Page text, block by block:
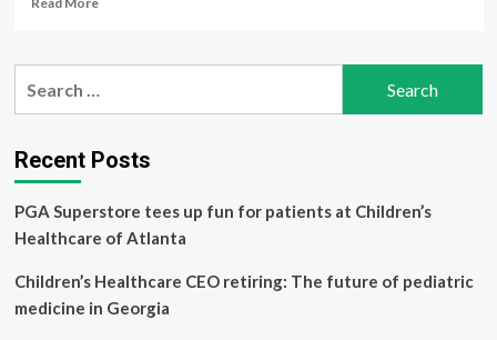
China
Honored
with
Accolades
at
Healthcare
Awards
Recent Posts
PGA Superstore tees up fun for patients at Children’s
Healthcare of Atlanta
Children’s Healthcare CEO retiring: The future of pediatric
medicine in Georgia